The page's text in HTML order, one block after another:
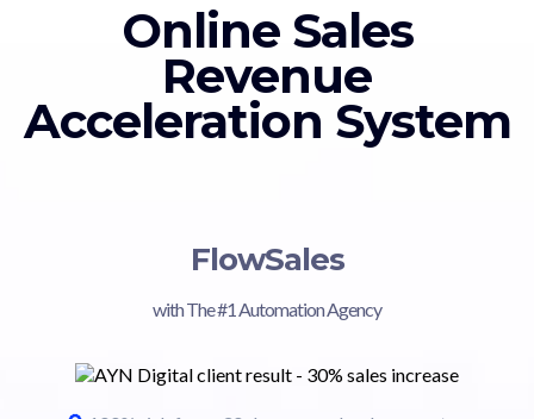
Online Sales
Revenue
Acceleration System
FlowSales
with The #1 Automation Agency